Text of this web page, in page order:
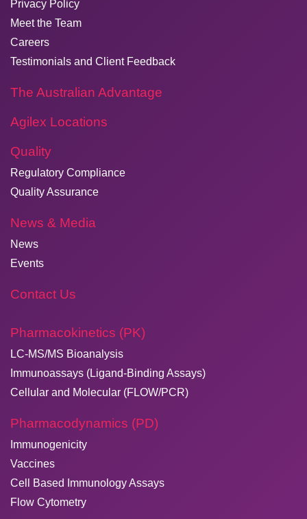
Privacy Policy
Meet the Team
Careers
Testimonials and Client Feedback
The Australian Advantage
Agilex Locations
Quality
Regulatory Compliance
Quality Assurance
News & Media
News
Events
Contact Us
Pharmacokinetics (PK)
LC-MS/MS Bioanalysis
Immunoassays (Ligand-Binding Assays)
Cellular and Molecular (FLOW/PCR)
Pharmacodynamics (PD)
Immunogenicity
Vaccines
Cell Based Immunology Assays
Flow Cytometry